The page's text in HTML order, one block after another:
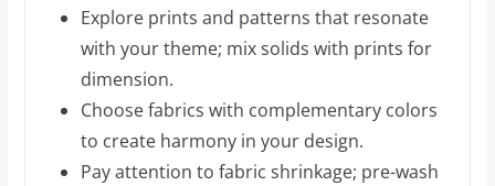
Explore prints and patterns that resonate
with your theme; mix solids with prints for
dimension.
Choose fabrics with complementary colors
to create harmony in your design.
Pay attention to fabric shrinkage; pre-wash